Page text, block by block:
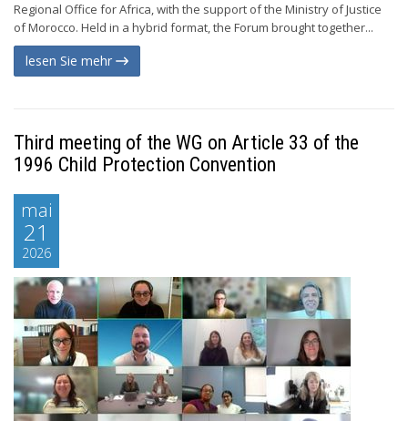
Regional Office for Africa, with the support of the Ministry of Justice
of Morocco. Held in a hybrid format, the Forum brought together...
lesen Sie mehr
Third meeting of the WG on Article 33 of the
1996 Child Protection Convention
mai
21
2026